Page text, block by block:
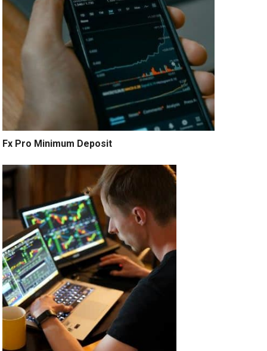
Fx Pro Minimum Deposit